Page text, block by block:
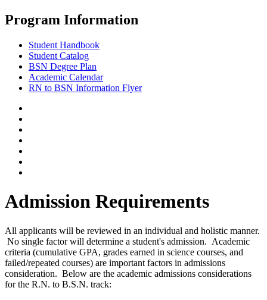
Program Information
Student Handbook
Student Catalog
BSN Degree Plan
Academic Calendar
RN to BSN Information Flyer
Admission Requirements
All applicants will be reviewed in an individual and holistic manner.
No single factor will determine a student's admission. Academic
criteria (cumulative GPA, grades earned in science courses, and
failed/repeated courses) are important factors in admissions
consideration. Below are the academic admissions considerations
for the R.N. to B.S.N. track: